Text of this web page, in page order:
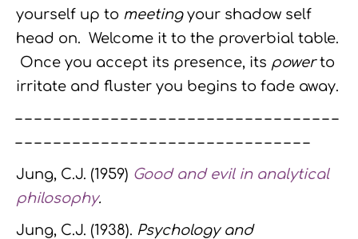
yourself up to meetingyour shadow self
head on. Welcome it to the proverbial table.
Once you accept its presence, its powerto
irritate and fluster you begins to fade away.
– – – – – – – – – – – – – – – – – – – – – – – – – – – – – – – – – –
– – – – – – – – – – – – – – – – – – – – – – – – – – – – – – –
Jung, C.J. (1959) Good and evil in analytical
philosophy.
Jung, C.J. (1938). Psychology and